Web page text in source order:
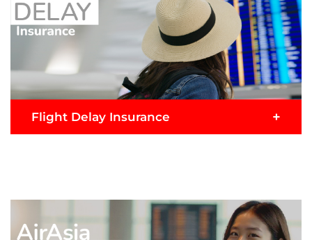
Flight Delay Insurance +
hours from scheduled departure time.
READ MORE >